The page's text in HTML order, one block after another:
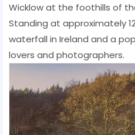
Wicklow at the foothills of
Standing at approximately
waterfall in Ireland and a
lovers and photographers.